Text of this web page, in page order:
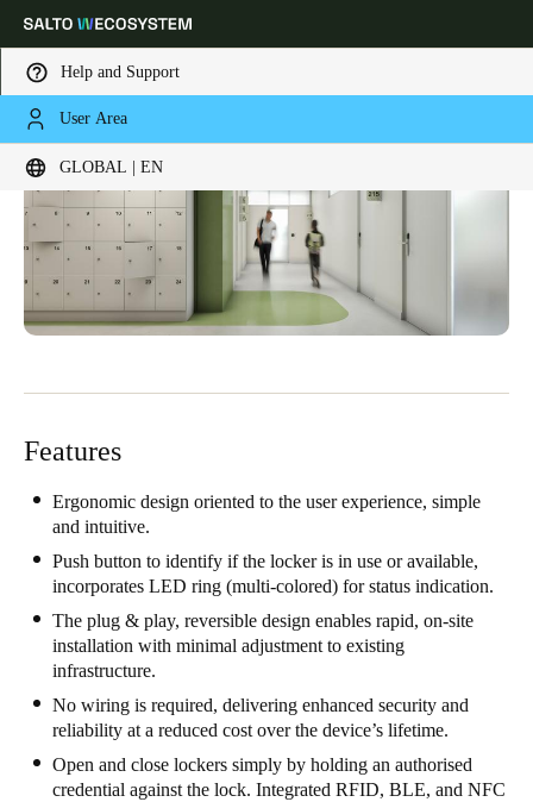
Help and Support
User Area
GLOBAL | EN
Choose your location and language settings
Global Europe North America
Save new selection as default
Features
Ergonomic design oriented to the user experience, simple
and intuitive.
Push button to identify if the locker is in use or available,
incorporates LED ring (multi-colored) for status indication.
The plug & play, reversible design enables rapid, on-site
installation with minimal adjustment to existing
infrastructure.
No wiring is required, delivering enhanced security and
reliability at a reduced cost over the device’s lifetime.
Open and close lockers simply by holding an authorised
credential against the lock. Integrated RFID, BLE, and NFC